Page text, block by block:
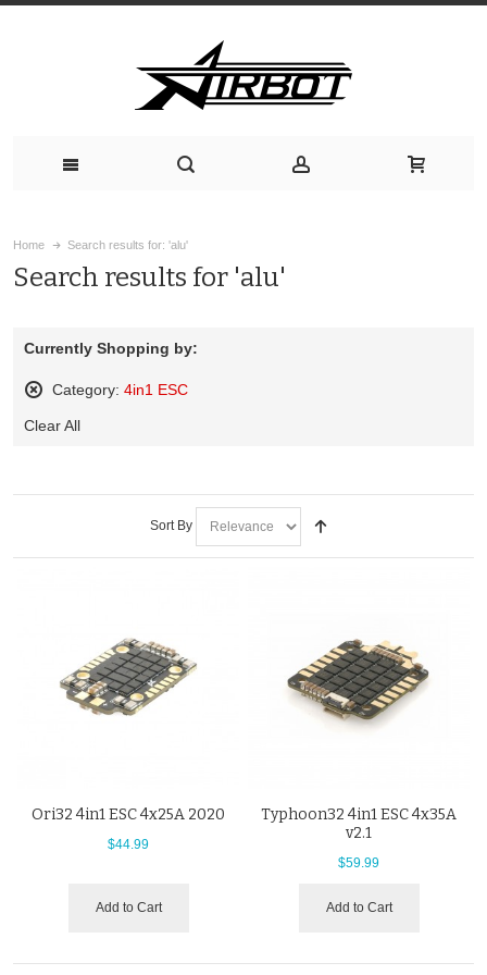
Home Search results for: 'alu'
Search results for 'alu'
Currently Shopping by:
Category: 4in1 ESC
This
Clear All
Sort By
Ori32 4in1 ESC 4x25A 2020
$44.99
Add to Cart
Typhoon32 4in1 ESC 4x35A
v2.1
$59.99
Add to Cart